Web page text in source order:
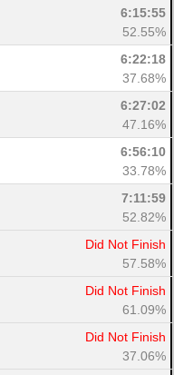
6:15:55
52.55%
6:22:18
37.68%
6:27:02
47.16%
6:56:10
33.78%
7:11:59
52.82%
Did Not Finish
57.58%
Did Not Finish
61.09%
Did Not Finish
37.06%